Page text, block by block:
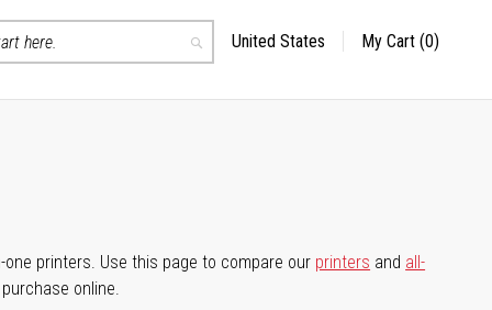
Search
Select
United States My Cart (0)
printers. Use this page to compare our printers and all-
online.